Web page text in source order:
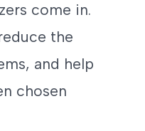
come in.
the
and help
chosen